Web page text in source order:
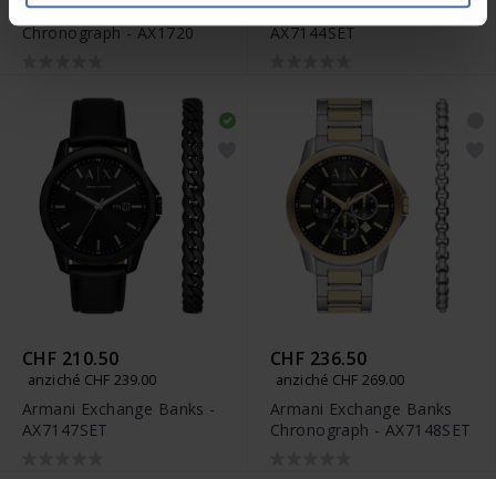
Armani Exchange Banks
Chronograph - AX1720
Armani Exchange Cayde -
AX7144SET
CHF 210.50
anziché CHF 239.00
Armani Exchange Banks -
AX7147SET
CHF 236.50
anziché CHF 269.00
Armani Exchange Banks
Chronograph - AX7148SET